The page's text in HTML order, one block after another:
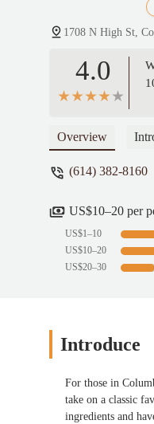
1708 N High St,
4.0
Overview
(614) 382-8160
US$10–20 per
US$1–10
US$10–20
US$20–30
Introduce
For those in
take on a classic
ingredients and